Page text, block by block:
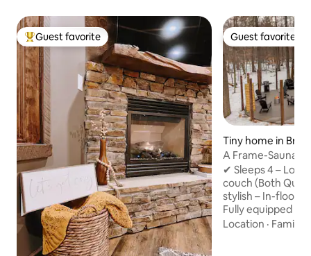
Top guest favorite
Guest favorite Guest favorite
Guest favorite
Tiny home in
A Frame-Sauna-
Seclusion
✔ Sleeps 4 –
couch (Both
stylish – In-floor
Fully equipped –
Washer/Dryer,
Location · Family